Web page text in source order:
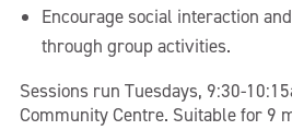
Encourage social interaction
through group activities.
Sessions run Tuesdays, 9:30-
Community Centre. Suitable for 9